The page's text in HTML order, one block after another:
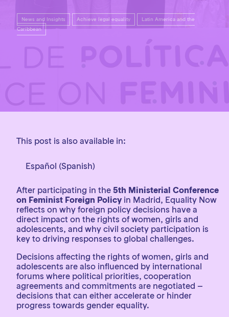
News and Insights Achieve legal equality
Latin America and the
Caribbean
This post is also available in:
Español (Spanish)
After participating in the 5th Ministerial Conference
on Feminist Foreign Policy in Madrid, Equality Now
reflects on why foreign policy decisions have a
direct impact on the rights of women, girls and
adolescents, and why civil society participation is
key to driving responses to global challenges.
Decisions affecting the rights of women, girls and
adolescents are also influenced by international
forums where political priorities, cooperation
agreements and commitments are negotiated –
decisions that can either accelerate or hinder
progress towards gender equality.